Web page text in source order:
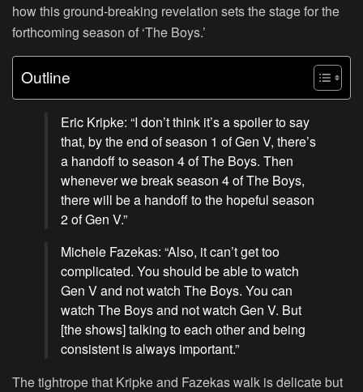
how this ground-breaking revelation sets the stage for the
forthcoming season of ‘The Boys.’
Outline
Eric Kripke: “I don’t think it’s a spoiler to say
that, by the end of season 1 of Gen V, there’s
a handoff to season 4 of The Boys. Then
whenever we break season 4 of The Boys,
there will be a handoff to the hopeful season
2 of Gen V.”
Michele Fazekas: “Also, it can’t get too
complicated. You should be able to watch
Gen V and not watch The Boys. You can
watch The Boys and not watch Gen V. But
[the shows] talking to each other and being
consistent is always important.”
The tightrope that Kripke and Fazekas walk is delicate but